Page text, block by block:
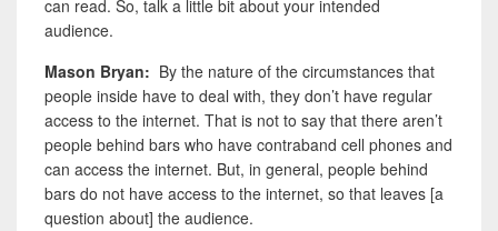
can read. So, talk a little bit about your intended
audience.
Mason Bryan: By the nature of the circumstances that
people inside have to deal with, they don’t have regular
access to the internet. That is not to say that there aren’t
people behind bars who have contraband cell phones and
can access the internet. But, in general, people behind
bars do not have access to the internet, so that leaves [a
question about] the audience.